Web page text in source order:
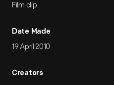
Film clip
Date Made
19 April 2010
Creators